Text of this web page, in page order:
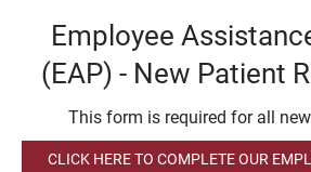
Employee
(EAP) - New Patient
This form is required for all
CLICK HERE TO COMPLETE OUR